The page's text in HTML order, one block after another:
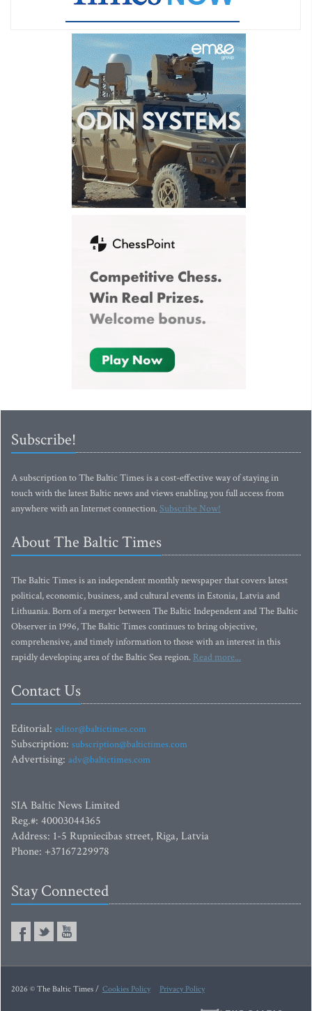
Subscribe!
A subscription to The Baltic Times is a cost-effective way of staying in
touch with the latest Baltic news and views enabling you full access from
anywhere with an Internet connection.Subscribe Now!
About The Baltic Times
The Baltic Times is an independent monthly newspaper that covers latest
political, economic, business, and cultural events in Estonia, Latvia and
Lithuania. Born of a merger between The Baltic Independent and The Baltic
Observer in 1996, The Baltic Times continues to bring objective,
comprehensive, and timely information to those with an interest in this
rapidly developing area of the Baltic Sea region. Read more...
Contact Us
Editorial: editor@baltictimes.com
Subscription: subscription@baltictimes.com
Advertising: adv@baltictimes.com
SIA Baltic News Limited
Reg.#: 40003044365
Address: 1-5 Rupniecibas street, Riga, Latvia
Phone: +37167229978
Stay Connected
2026 © The Baltic Times / Cookies Policy Privacy Policy